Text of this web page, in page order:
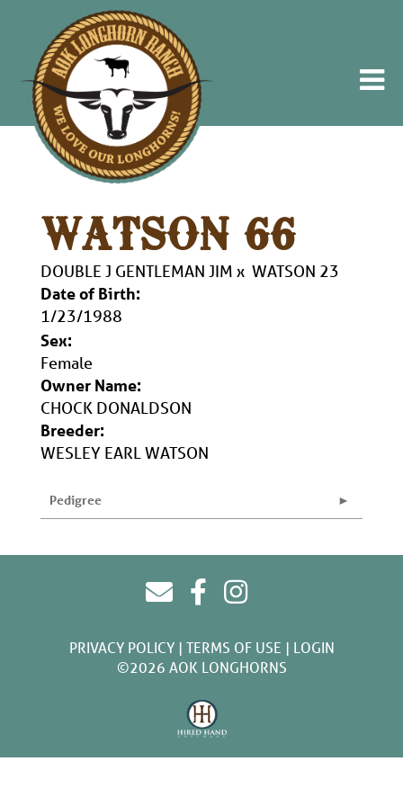
WATSON 66
DOUBLE J GENTLEMAN JIM x WATSON 23
Date of Birth:
1/23/1988
Sex:
Female
Owner Name:
CHOCK DONALDSON
Breeder:
WESLEY EARL WATSON
Pedigree
PRIVACY POLICY TERMS OF USE
LOGIN
©2026 AOK LONGHORNS